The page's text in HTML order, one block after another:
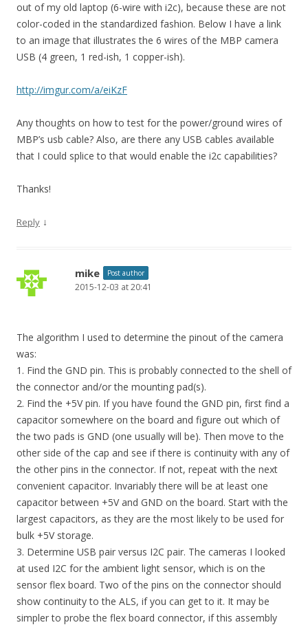
out of my old laptop (6-wire with i2c), because these are not
color-coded in the standardized fashion. Below I have a link
to an image that illustrates the 6 wires of the MBP camera
USB (4 green, 1 red-ish, 1 copper-ish).
http://imgur.com/a/eiKzF
Any thoughts on how to test for the power/ground wires of
MBP’s usb cable? Also, are there any USB cables available
that I could splice to that would enable the i2c capabilities?
Thanks!
Reply ↓
mike Post author
2015-12-03 at 20:41
The algorithm I used to determine the pinout of the camera
was:
1. Find the GND pin. This is probably connected to the shell of
the connector and/or the mounting pad(s).
2. Find the +5V pin. If you have found the GND pin, first find a
capacitor somewhere on the board and figure out which of
the two pads is GND (one usually will be). Then move to the
other side of the cap and see if there is continuity with any of
the other pins in the connector. If not, repeat with the next
convenient capacitor. Invariably there will be at least one
capacitor between +5V and GND on the board. Start with the
largest capacitors, as they are the most likely to be used for
bulk +5V storage.
3. Determine USB pair versus I2C pair. The cameras I looked
at used I2C for the ambient light sensor, which is on the
sensor flex board. Two of the pins on the connector should
show continuity to the ALS, if you can get to it. It may be
simpler to probe the flex board connector, if this assembly